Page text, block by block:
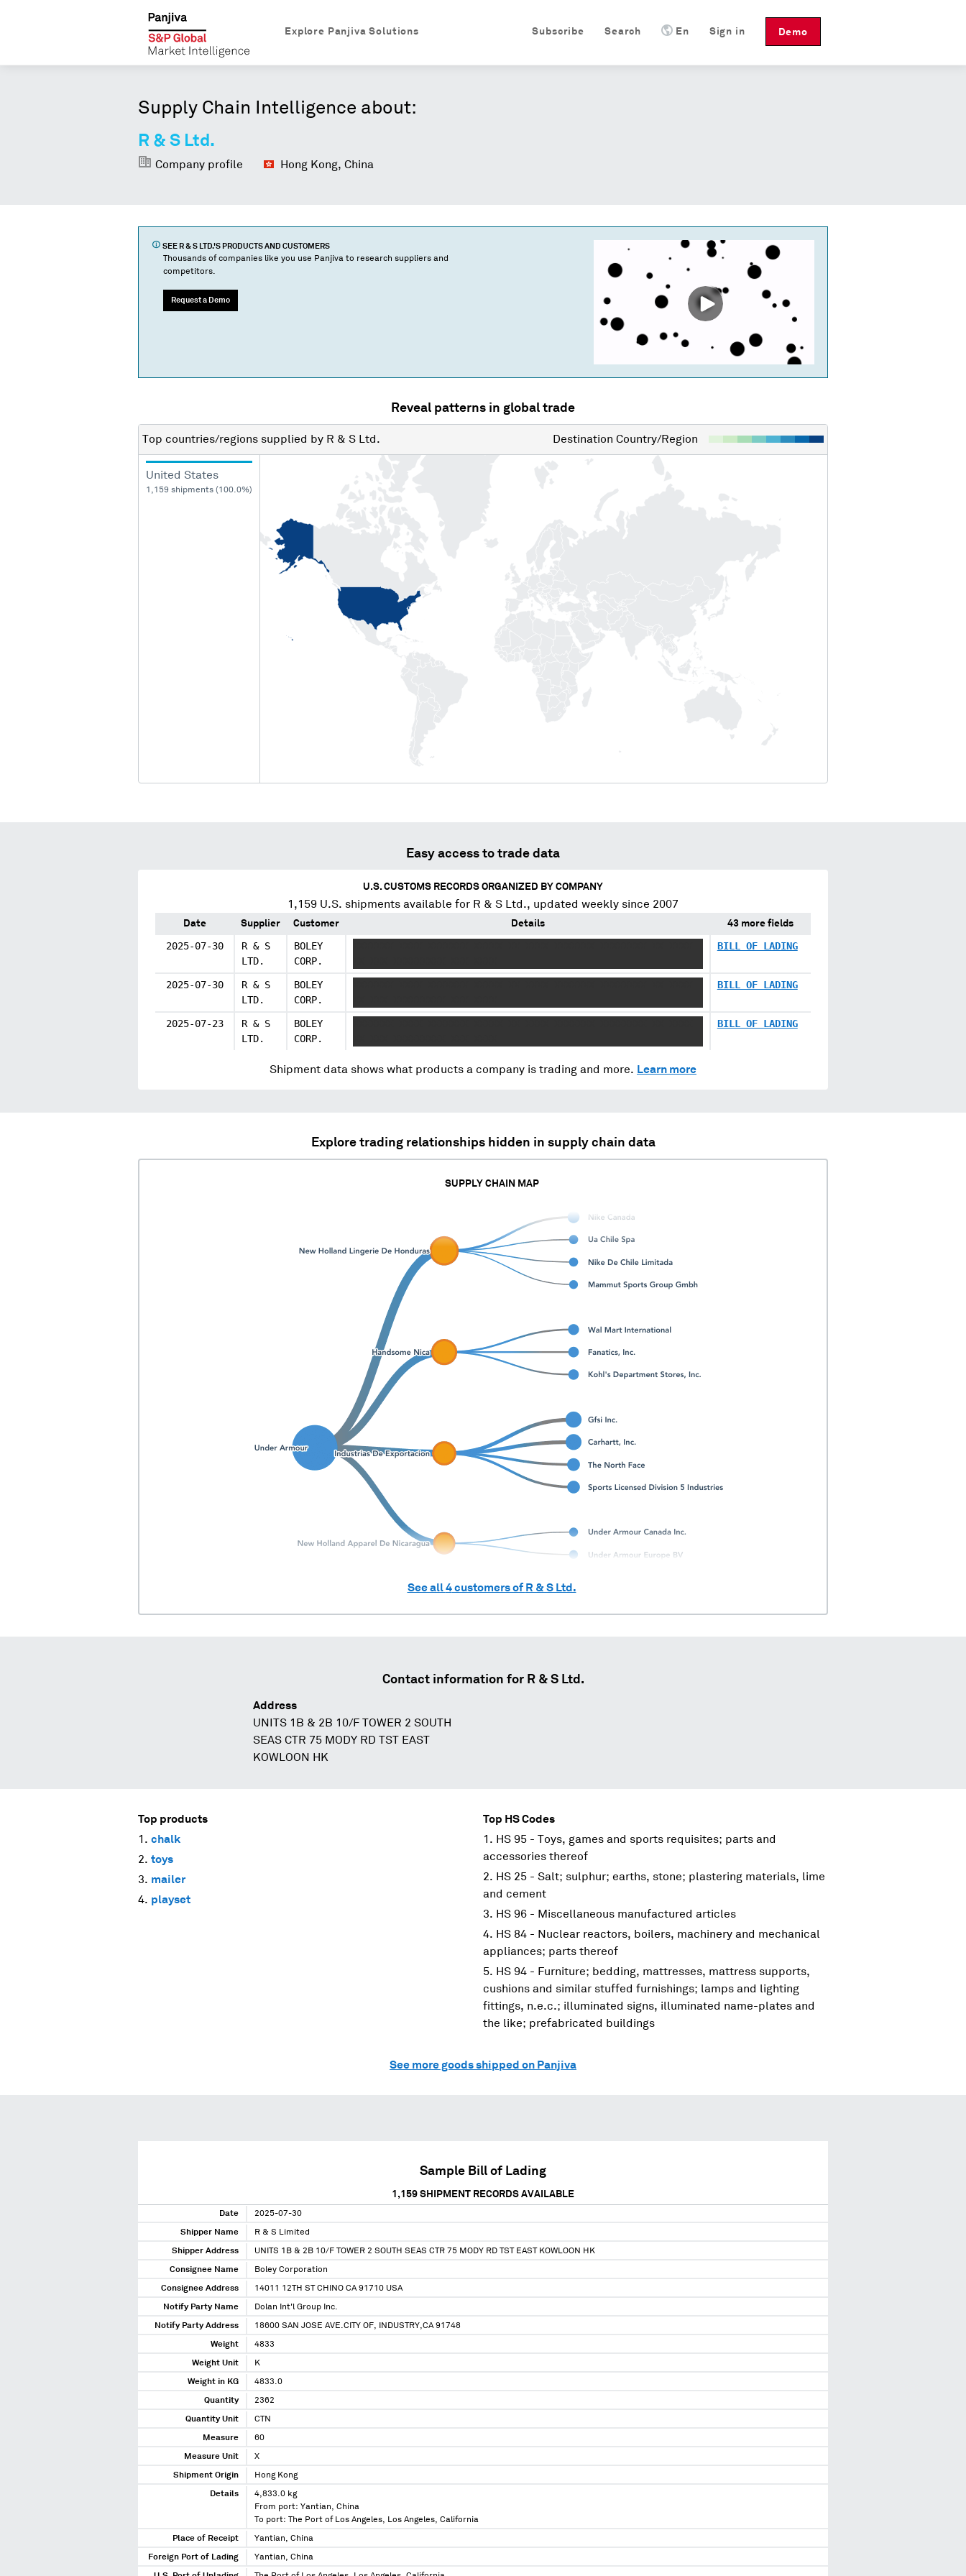
Demo
Sign in
En
Search
Subscribe
Explore Panjiva Solutions
Supply Chain Intelligence about:
R & S Ltd.
Company profile Hong Kong, China
SEE R & S LTD.'S PRODUCTS AND CUSTOMERS
Thousands of companies like you use Panjiva to research suppliers and
competitors.
Request a Demo
Reveal patterns in global trade
Top countries/regions supplied by R & S Ltd. Destination Country/Region
United States
1,159 shipments (100.0%)
Easy access to trade data
U.S. CUSTOMS RECORDS ORGANIZED BY COMPANY
1,159 U.S. shipments available for R & S Ltd., updated weekly since 2007
Date Supplier Customer Details 43 more fields
2025-07-30
R & S
LTD.
BOLEY
CORP.
BILL OF LADING
2025-07-30
R & S
LTD.
BOLEY
CORP.
BILL OF LADING
2025-07-23
R & S
LTD.
BOLEY
CORP.
BILL OF LADING
Shipment data shows what products a company is trading and more. Learn more
Explore trading relationships hidden in supply chain data
SUPPLY CHAIN MAP
See all4customers of R & S Ltd.
Contact information for R & S Ltd.
Address
UNITS 1B & 2B 10/F TOWER 2 SOUTH
SEAS CTR 75 MODY RD TST EAST
KOWLOON HK
Top products
chalk
toys
mailer
playset
Top HS Codes
HS 95 - Toys, games and sports requisites; parts and
accessories thereof
HS 25 - Salt; sulphur; earths, stone; plastering materials, lime
and cement
HS 96 - Miscellaneous manufactured articles
HS 84 - Nuclear reactors, boilers, machinery and mechanical
appliances; parts thereof
HS 94 - Furniture; bedding, mattresses, mattress supports,
cushions and similar stuffed furnishings; lamps and lighting
fittings, n.e.c.; illuminated signs, illuminated name-plates and
the like; prefabricated buildings
See more goods shipped on Panjiva
Sample Bill of Lading
1,159 SHIPMENT RECORDS AVAILABLE
Date 2025-07-30
Shipper Name R & S Limited
Shipper Address UNITS 1B & 2B 10/F TOWER 2 SOUTH SEAS CTR 75 MODY RD TST EAST KOWLOON HK
Consignee Name Boley Corporation
Consignee Address 14011 12TH ST CHINO CA 91710 USA
Notify Party Name Dolan Int'l Group Inc.
Notify Party Address 18600 SAN JOSE AVE.CITY OF, INDUSTRY,CA 91748
Weight 4833
Weight Unit K
Weight in KG 4833.0
Quantity 2362
Quantity Unit CTN
Measure 60
Measure Unit X
Shipment Origin Hong Kong
Details
4,833.0 kg
From port: Yantian, China
To port: The Port of Los Angeles, Los Angeles, California
Place of Receipt Yantian, China
Foreign Port of Lading Yantian, China